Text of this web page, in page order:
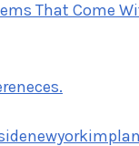
That Come